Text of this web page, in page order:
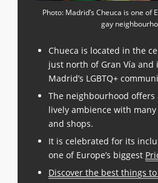
Photo: Madrid’s Cheuca is one of
gay
Chueca is located in the
just north of Gran Vía and
Madrid’s LGBTQ+
The neighbourhood
lively ambience with
and shops.
It is celebrated for its
one of Europe’s biggest
Discover the best things